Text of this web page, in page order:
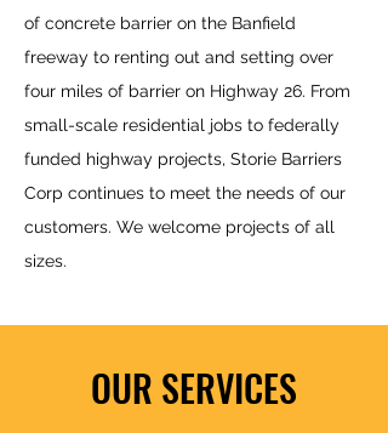
of concrete barrier on the Banfield
freeway to renting out and setting over
four miles of barrier on Highway 26. From
small-scale residential jobs to federally
funded highway projects, Storie Barriers
Corp continues to meet the needs of our
customers. We welcome projects of all
sizes.
OUR SERVICES